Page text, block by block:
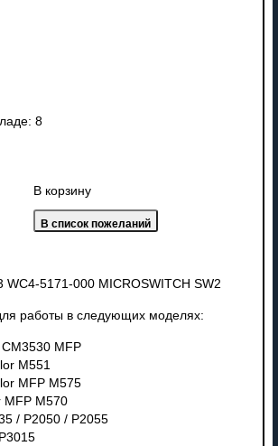
8
В корзину
WC4-5171-000 MICROSWITCH SW2
работы в следующих моделях:
MFP
M551
MFP M575
MFP M570
/ P2050 / P2055